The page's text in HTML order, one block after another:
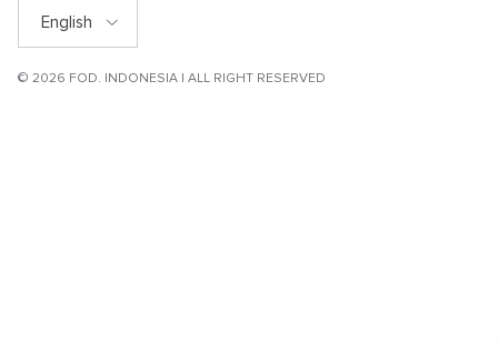
English
© 2026 FOD. INDONESIA | ALL RIGHT RESERVED